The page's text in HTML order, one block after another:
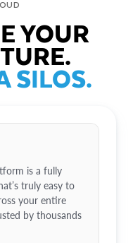
YOUR
SILOS.
is a fully
truly easy to
your entire
by thousands